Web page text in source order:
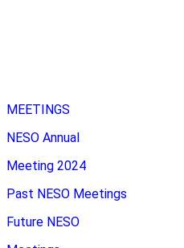
MEETINGS
NESO Annual
Meeting 2024
Past NESO Meetings
Future NESO